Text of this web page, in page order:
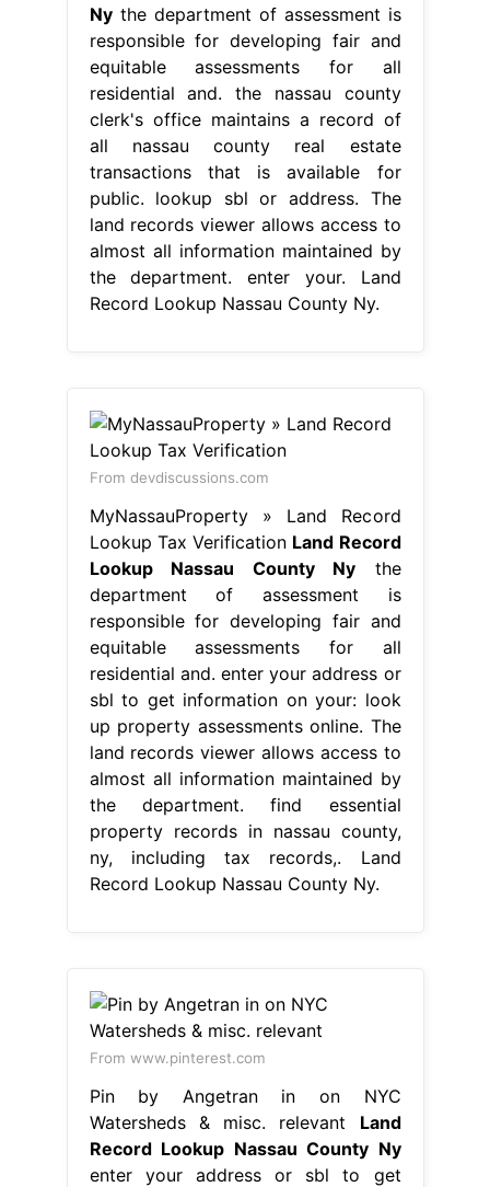
Nythe department of assessment is
responsible for developing fair and
equitable assessments for all
residential and. the nassau county
clerk's office maintains a record of
all nassau county real estate
transactions that is available for
public. lookup sbl or address. The
land records viewer allows access to
almost all information maintained by
the department. enter your. Land
Record Lookup Nassau County Ny.
From devdiscussions.com
MyNassauProperty » Land Record
Lookup Tax Verification Land Record
Lookup Nassau County Ny the
department of assessment is
responsible for developing fair and
equitable assessments for all
residential and. enter your address or
sbl to get information on your: look
up property assessments online. The
land records viewer allows access to
almost all information maintained by
the department. find essential
property records in nassau county,
ny, including tax records,. Land
Record Lookup Nassau County Ny.
From www.pinterest.com
Pin by Angetran in on NYC
Watersheds & misc. relevant Land
Record Lookup Nassau County Ny
enter your address or sbl to get